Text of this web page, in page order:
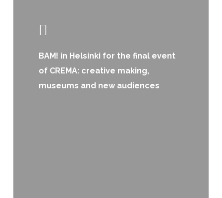
BAM! in Helsinki for the final event
of CREMA: creative making,
museums and new audiences